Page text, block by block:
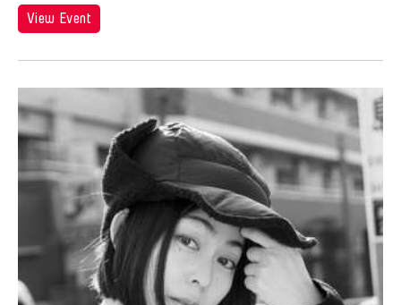
View Event